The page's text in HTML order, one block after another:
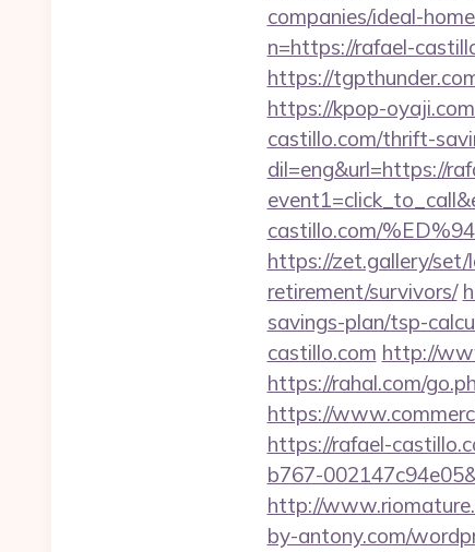
companies/ideal-
n=https://rafael-
https://
https://kpop-
castillo.com/thrift-
dil=eng&url=https://
castillo.com/
https://zet.gallery/
retirement/survivors/
savings-plan/tsp-
castillo.com http://
https://rahal.com/
https://
https://rafael-
b767-
http://
by-antony.com/